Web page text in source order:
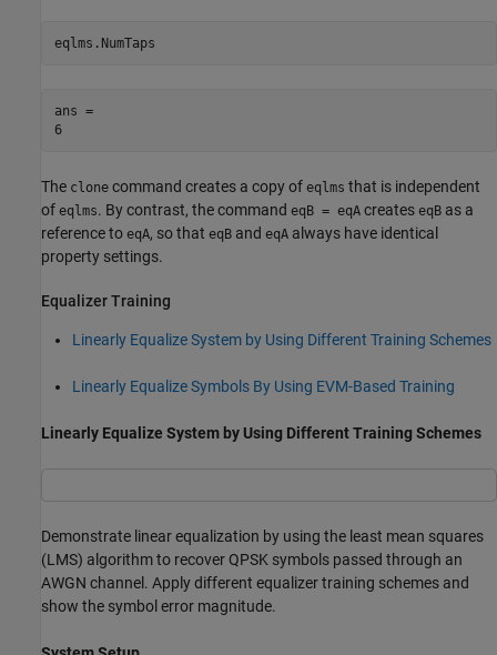
eqlms.NumTaps
ans =
6
The clone command creates a copy of eqlms that is independent
of eqlms. By contrast, the command eqB = eqA creates eqB as a
reference to eqA, so that eqB and eqA always have identical
property settings.
Equalizer Training
Linearly Equalize System by Using Different Training Schemes
Linearly Equalize Symbols By Using EVM-Based Training
Linearly Equalize System by Using Different Training Schemes
Demonstrate linear equalization by using the least mean squares
(LMS) algorithm to recover QPSK symbols passed through an
AWGN channel. Apply different equalizer training schemes and
show the symbol error magnitude.